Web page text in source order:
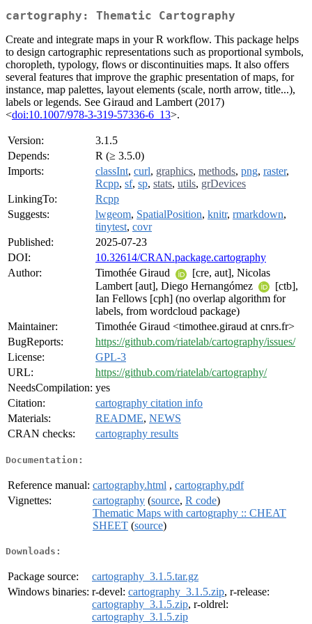
cartography: Thematic Cartography
Create and integrate maps in your R workflow. This package helps
to design cartographic representations such as proportional symbols,
choropleth, typology, flows or discontinuities maps. It also offers
several features that improve the graphic presentation of maps, for
instance, map palettes, layout elements (scale, north arrow, title...),
labels or legends. See Giraud and Lambert (2017)
<doi:10.1007/978-3-319-57336-6_13>.
Version:
3.1.5
Depends:
R (≥ 3.5.0)
Imports:
classInt, curl, graphics, methods, png, raster,
Rcpp, sf, sp, stats, utils, grDevices
LinkingTo:
Rcpp
Suggests:
lwgeom, SpatialPosition, knitr, rmarkdown,
tinytest, covr
Published:
2025-07-23
DOI:
10.32614/CRAN.package.cartography
Author:
Timothée Giraud
[cre, aut], Nicolas
Lambert [aut], Diego Hernangómez
[ctb],
Ian Fellows [cph] (no overlap algorithm for
labels, from wordcloud package)
Maintainer:
Timothée Giraud <timothee.giraud at cnrs.fr>
BugReports:
https://github.com/riatelab/cartography/issues/
License:
GPL-3
URL:
https://github.com/riatelab/cartography/
NeedsCompilation: yes
Citation:
cartography citation info
Materials:
README, NEWS
CRAN checks:
cartography results
Documentation:
Reference manual: cartography.html , cartography.pdf
Vignettes:
cartography (source, R code)
Thematic Maps with cartography :: CHEAT
SHEET (source)
Downloads:
Package source:
cartography_3.1.5.tar.gz
Windows binaries: r-devel: cartography_3.1.5.zip, r-release:
cartography_3.1.5.zip, r-oldrel:
cartography_3.1.5.zip